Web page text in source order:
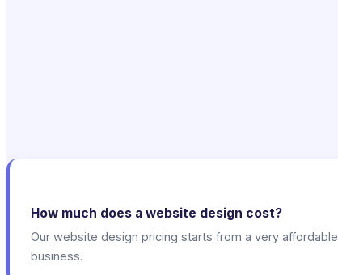
How much does a website design cost?
Our website design pricing starts from a very
business.